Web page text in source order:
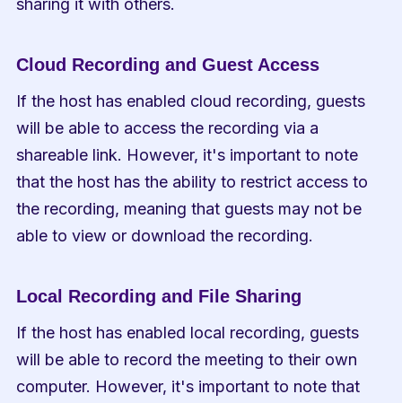
sharing it with others.
Cloud Recording and Guest Access
If the host has enabled cloud recording, guests
will be able to access the recording via a
shareable link. However, it's important to note
that the host has the ability to restrict access to
the recording, meaning that guests may not be
able to view or download the recording.
Local Recording and File Sharing
If the host has enabled local recording, guests
will be able to record the meeting to their own
computer. However, it's important to note that